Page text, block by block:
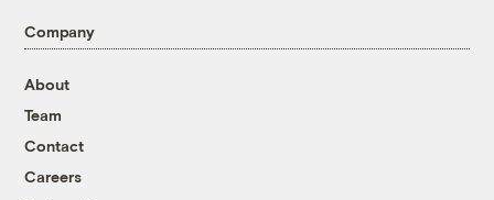
Company
About
Team
Contact
Careers